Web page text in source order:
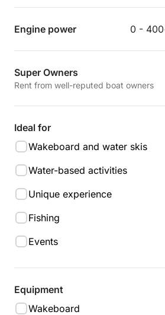
Engine power 0 -
Super Owners
Rent from well-reputed boat owners
Ideal for
Wakeboard and water skis
Water-based activities
Unique experience
Fishing
Events
Equipment
Wakeboard